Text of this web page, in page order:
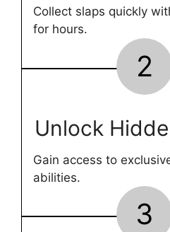
Collect slaps quickly
for hours.
2
Unlock
Gain access to
abilities.
3